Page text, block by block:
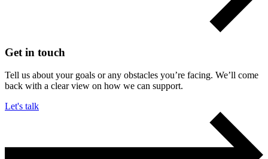
Get in touch
Tell us about your goals or any obstacles you’re facing. We’ll come
back with a clear view on how we can support.
Let's talk